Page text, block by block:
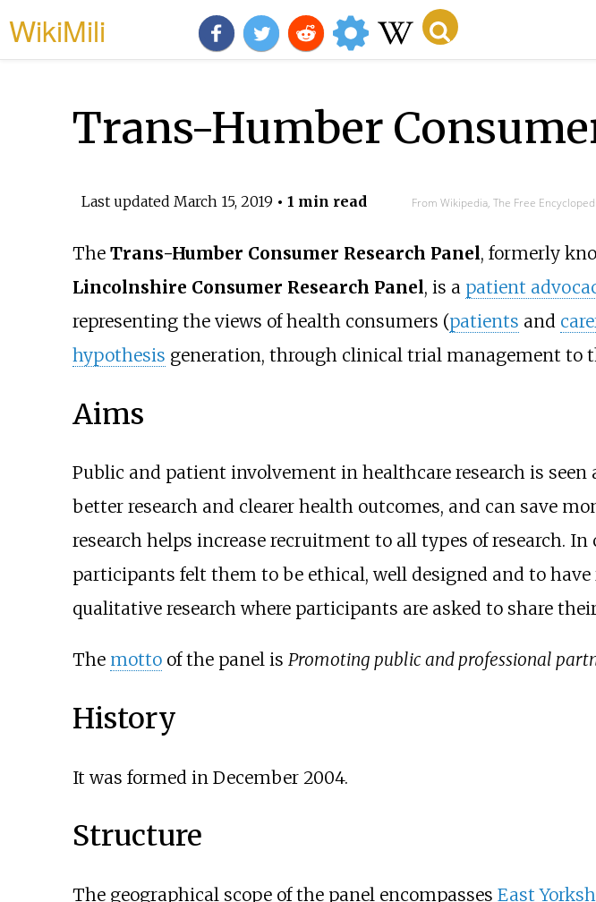
WikiMili
Trans-Humber
Last updated March 15, 2019 • 1 min read From Wikipedia, The Free
The Trans-Humber Consumer Research Panel, formerly
Lincolnshire Consumer Research Panel, is a patient
representing the views of health consumers (patients and
hypothesis generation, through clinical trial management to
Aims
Public and patient involvement in healthcare research is
better research and clearer health outcomes, and can save
research helps increase recruitment to all types of research.
participants felt them to be ethical, well designed and to
qualitative research where participants are asked to share
The mottoof the panel is Promoting public and professional
History
It was formed in December 2004.
Structure
The geographical scope of the panel encompasses East